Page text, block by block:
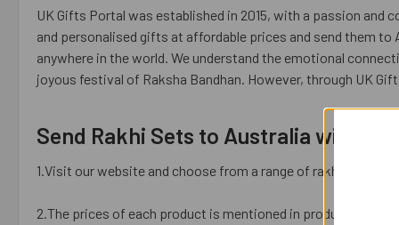
UK Gifts Portal was established in 2015, with a passion
and personalised gifts at affordable prices and send them
anywhere in the world. We understand the emotional
joyous festival of Raksha Bandhan. However, through UK
Send Rakhi Sets to Australia with UK
1.Visit our website and choose from a range of rakhis
2.The prices of each product is mentioned in product